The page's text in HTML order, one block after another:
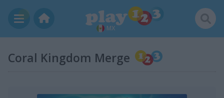
MX
Coral Kingdom Merge